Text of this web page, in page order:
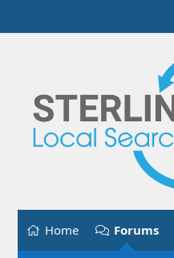
Home Forums